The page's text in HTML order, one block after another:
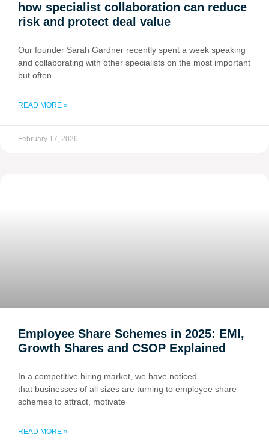
how specialist collaboration can reduce
risk and protect deal value
Our founder Sarah Gardner recently spent a week speaking
and collaborating with other specialists on the most important
but often
READ MORE »
February 17, 2026
Employee Share Schemes in 2025: EMI,
Growth Shares and CSOP Explained
In a competitive hiring market, we have noticed
that businesses of all sizes are turning to employee share
schemes to attract, motivate
READ MORE »